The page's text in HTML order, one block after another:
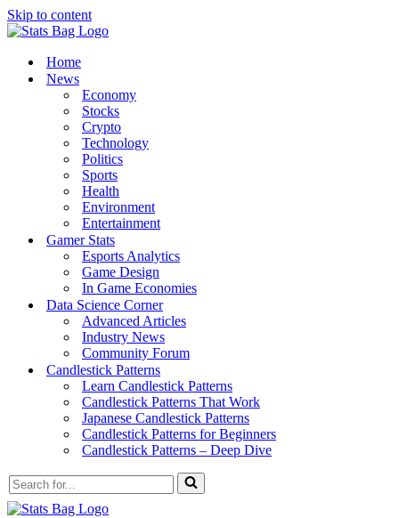
Skip to content
Home
News
Economy
Stocks
Crypto
Technology
Politics
Sports
Health
Environment
Entertainment
Gamer Stats
Esports Analytics
Game Design
In Game Economies
Data Science Corner
Advanced Articles
Industry News
Community Forum
Candlestick Patterns
Learn Candlestick Patterns
Candlestick Patterns That Work
Japanese Candlestick Patterns
Candlestick Patterns for Beginners
Candlestick Patterns – Deep Dive
Search
for...